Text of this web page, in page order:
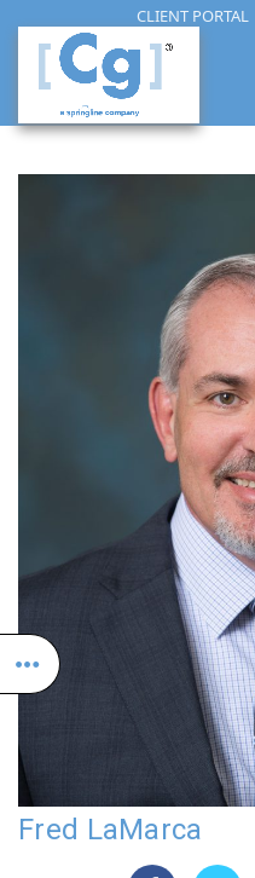
CLIENT PORTAL
Fred LaMarca